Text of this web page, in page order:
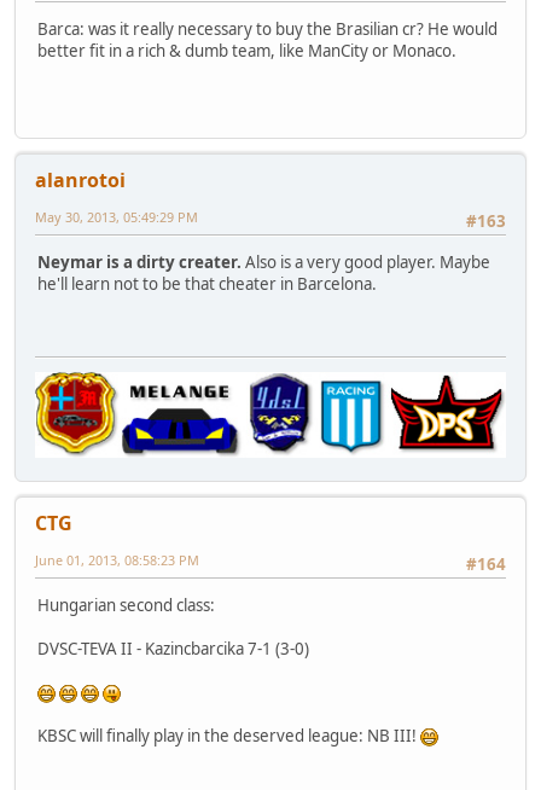
Barca: was it really necessary to buy the Brasilian cr? He would
better fit in a rich & dumb team, like ManCity or Monaco.
alanrotoi
#163
May 30, 2013, 05:49:29 PM
Neymar is a dirty creater. Also is a very good player. Maybe
he'll learn not to be that cheater in Barcelona.
CTG
#164
June 01, 2013, 08:58:23 PM
Hungarian second class:
DVSC-TEVA II - Kazincbarcika 7-1 (3-0)
KBSC will finally play in the deserved league: NB III!